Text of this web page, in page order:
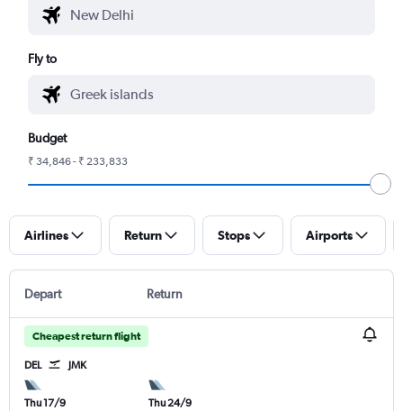
Fly to
Budget
₹ 34,846 - ₹ 233,833
Airlines Return Stops Airports
Depart Return
Cheapest return flight
DEL JMK
Thu 17/9
Thu 24/9